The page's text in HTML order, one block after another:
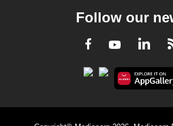
Follow our
Facebook
Youtube